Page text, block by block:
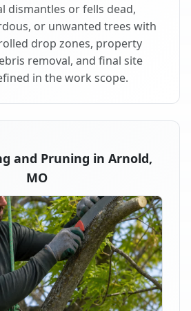
dismantles or fells dead,
or unwanted trees with
drop zones, property
removal, and final site
in the work scope.
and Pruning in Arnold,
MO